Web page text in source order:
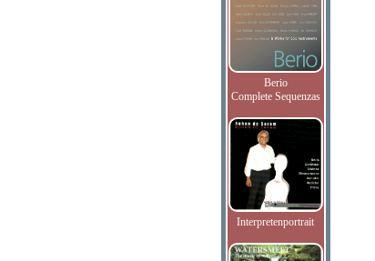
Berio
Complete Sequenzas
Interpretenportrait